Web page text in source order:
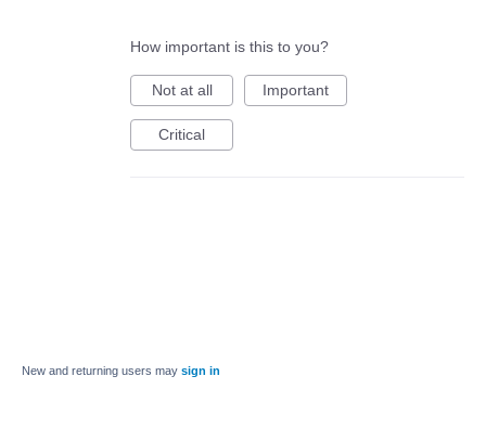
How important is this to you?
Not at all Important
Critical
New and returning users may sign in